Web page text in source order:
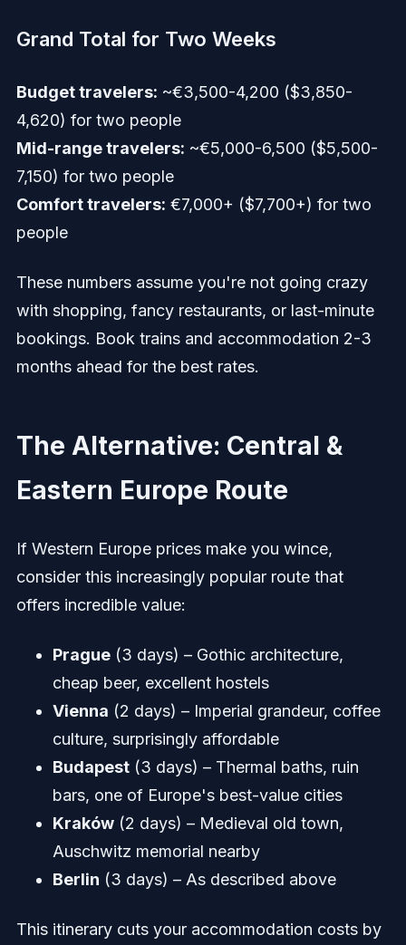
Grand Total for Two Weeks
Budget travelers: ~€3,500-4,200 ($3,850-
4,620) for two people
Mid-range travelers: ~€5,000-6,500 ($5,500-
7,150) for two people
Comfort travelers: €7,000+ ($7,700+) for two
people
These numbers assume you're not going crazy
with shopping, fancy restaurants, or last-minute
bookings. Book trains and accommodation 2-3
months ahead for the best rates.
The Alternative: Central &
Eastern Europe Route
If Western Europe prices make you wince,
consider this increasingly popular route that
offers incredible value:
Prague(3 days) – Gothic architecture,
cheap beer, excellent hostels
Vienna (2 days) – Imperial grandeur, coffee
culture, surprisingly affordable
Budapest(3 days) – Thermal baths, ruin
bars, one of Europe's best-value cities
Kraków(2 days) – Medieval old town,
Auschwitz memorial nearby
Berlin (3 days) – As described above
This itinerary cuts your accommodation costs by